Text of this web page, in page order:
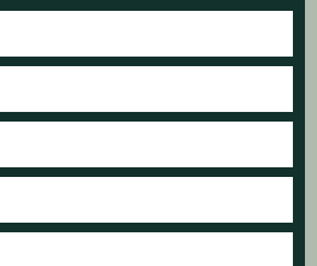
and knowledge can work on your
and fierce advocacy you
your appointment at our Monroe
at980-447-5282or by